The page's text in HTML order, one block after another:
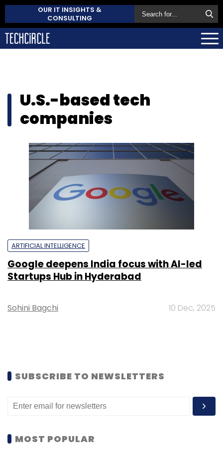
OUR IT INSIGHTS &
CONSULTING
U.S.-based tech
companies
ARTIFICIAL INTELLIGENCE
Google deepens India focus with AI-led
Startups Hub in Hyderabad
Sohini Bagchi 10 Dec, 2025
SUBSCRIBE TO NEWSLETTERS
MOST POPULAR